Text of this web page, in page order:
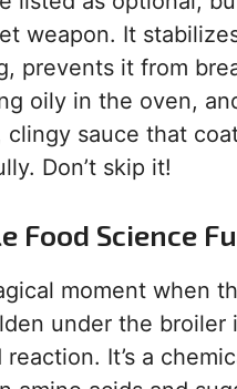
weapon. It
prevents it from
oily in the oven,
clingy sauce that
Don’t skip it!
Food Science
moment when
under the broiler
reaction. It’s a